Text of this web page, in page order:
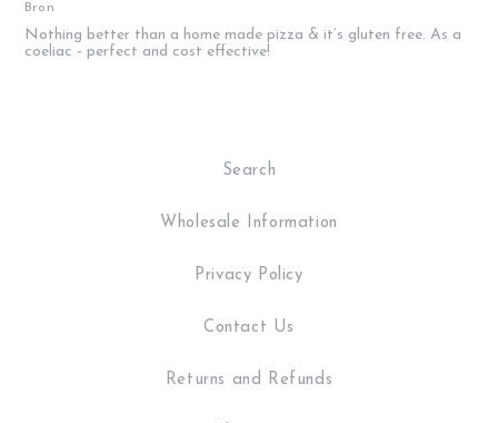
Bron
Nothing better than a home made pizza & it’s gluten free. As a
coeliac - perfect and cost effective!
Search
Wholesale Information
Privacy Policy
Contact Us
Returns and Refunds